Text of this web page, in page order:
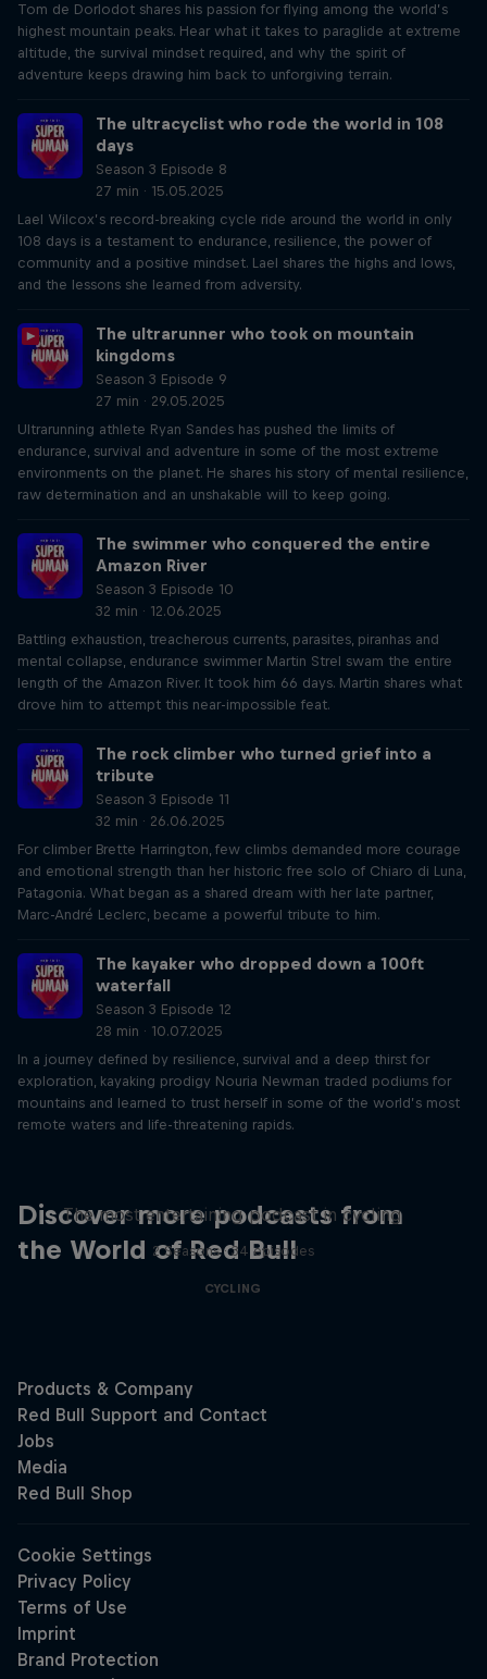
Tom de Dorlodot shares his passion for flying among the world’s
highest mountain peaks. Hear what it takes to paraglide at extreme
altitude, the survival mindset required, and why the spirit of
adventure keeps drawing him back to unforgiving terrain.
The ultracyclist who rode the world in 108
days
Season 3 Episode 8
27 min · 15.05.2025
Lael Wilcox’s record-breaking cycle ride around the world in only
108 days is a testament to endurance, resilience, the power of
community and a positive mindset. Lael shares the highs and lows,
and the lessons she learned from adversity.
The ultrarunner who took on mountain
kingdoms
Season 3 Episode 9
27 min · 29.05.2025
Ultrarunning athlete Ryan Sandes has pushed the limits of
endurance, survival and adventure in some of the most extreme
environments on the planet. He shares his story of mental resilience,
raw determination and an unshakable will to keep going.
The swimmer who conquered the entire
Amazon River
Season 3 Episode 10
32 min · 12.06.2025
Battling exhaustion, treacherous currents, parasites, piranhas and
mental collapse, endurance swimmer Martin Strel swam the entire
length of the Amazon River. It took him 66 days. Martin shares what
drove him to attempt this near-impossible feat.
The rock climber who turned grief into a
tribute
Season 3 Episode 11
32 min · 26.06.2025
For climber Brette Harrington, few climbs demanded more courage
and emotional strength than her historic free solo of Chiaro di Luna,
Patagonia. What began as a shared dream with her late partner,
Marc-André Leclerc, became a powerful tribute to him.
The kayaker who dropped down a 100ft
waterfall
Season 3 Episode 12
28 min · 10.07.2025
In a journey defined by resilience, survival and a deep thirst for
exploration, kayaking prodigy Nouria Newman traded podiums for
mountains and learned to trust herself in some of the world’s most
remote waters and life-threatening rapids.
Discover more podcasts from
the World of Red Bull
The most entertaining podcast in cycling
2 Seasons · 34 episodes
CYCLING